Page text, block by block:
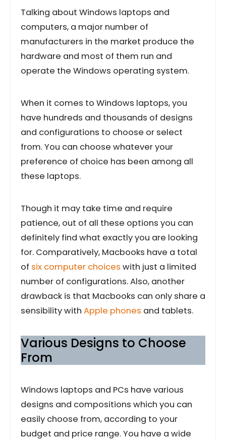
Talking about Windows laptops and
computers, a major number of
manufacturers in the market produce the
hardware and most of them run and
operate the Windows operating system.
When it comes to Windows laptops, you
have hundreds and thousands of designs
and configurations to choose or select
from. You can choose whatever your
preference of choice has been among all
these laptops.
Though it may take time and require
patience, out of all these options you can
definitely find what exactly you are looking
for. Comparatively, Macbooks have a total
of six computer choices with just a limited
number of configurations. Also, another
drawback is that Macbooks can only share a
sensibility with Apple phones and tablets.
Various Designs to Choose
From
Windows laptops and PCs have various
designs and compositions which you can
easily choose from, according to your
budget and price range. You have a wide